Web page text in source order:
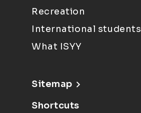
Recreation
International students
What ISYY
Sitemap
Shortcuts